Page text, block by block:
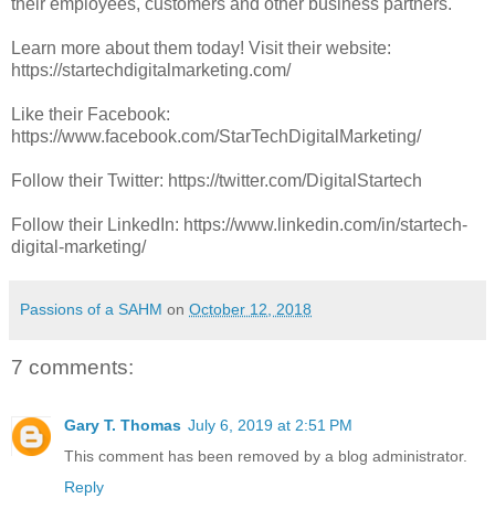
their employees, customers and other business partners.
Learn more about them today! Visit their website:
https://startechdigitalmarketing.com/
Like their Facebook:
https://www.facebook.com/StarTechDigitalMarketing/
Follow their Twitter: https://twitter.com/DigitalStartech
Follow their LinkedIn: https://www.linkedin.com/in/startech-
digital-marketing/
Passions of a SAHM on October 12, 2018
7 comments:
Gary T. Thomas July 6, 2019 at 2:51 PM
This comment has been removed by a blog administrator.
Reply